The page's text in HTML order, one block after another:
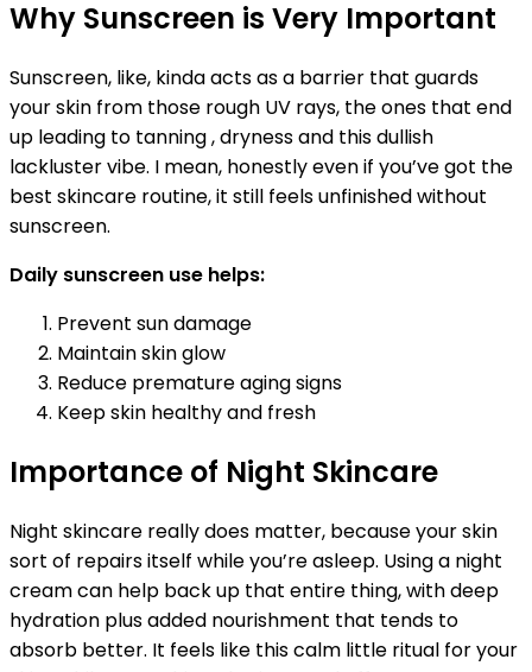
Why Sunscreen is Very Important
Sunscreen, like, kinda acts as a barrier that guards
your skin from those rough UV rays, the ones that end
up leading to tanning , dryness and this dullish
lackluster vibe. I mean, honestly even if you’ve got the
best skincare routine, it still feels unfinished without
sunscreen.
Daily sunscreen use helps:
Prevent sun damage
Maintain skin glow
Reduce premature aging signs
Keep skin healthy and fresh
Importance of Night Skincare
Night skincare really does matter, because your skin
sort of repairs itself while you’re asleep. Using a night
cream can help back up that entire thing, with deep
hydration plus added nourishment that tends to
absorb better. It feels like this calm little ritual for your